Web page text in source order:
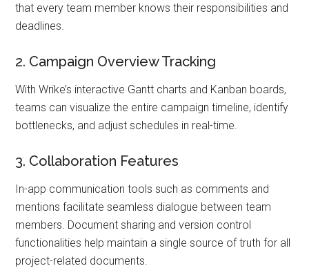
that every team member knows their responsibilities and
deadlines.
2. Campaign Overview Tracking
With Wrike’s interactive Gantt charts and Kanban boards,
teams can visualize the entire campaign timeline, identify
bottlenecks, and adjust schedules in real-time.
3. Collaboration Features
In-app communication tools such as comments and
mentions facilitate seamless dialogue between team
members. Document sharing and version control
functionalities help maintain a single source of truth for all
project-related documents.